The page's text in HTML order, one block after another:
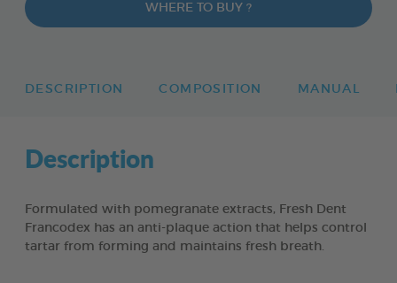
WHERE TO BUY ?
DESCRIPTION COMPOSITION MANUAL
Description
Formulated with pomegranate extracts, Fresh Dent
Francodex has an anti-plaque action that helps control
tartar from forming and maintains fresh breath.